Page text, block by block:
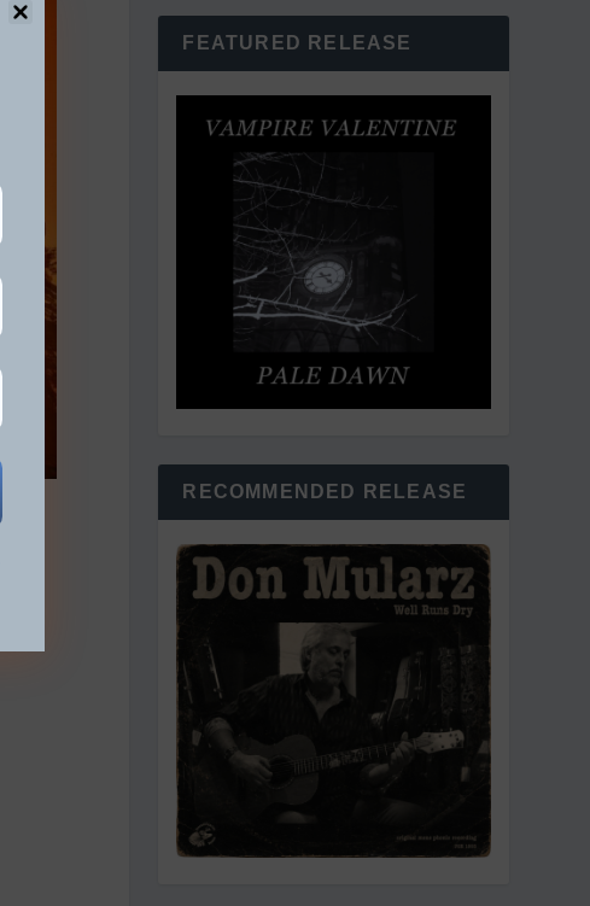
FEATURED RELEASE
RECOMMENDED RELEASE